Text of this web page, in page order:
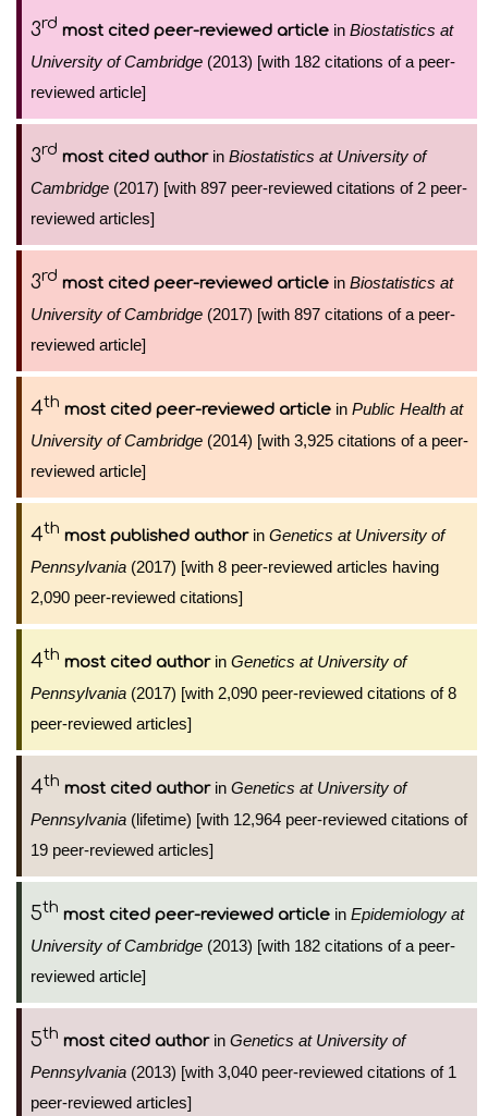
3rd most cited peer-reviewed article in Biostatistics at
University of Cambridge (2013) [with 182 citations of a peer-
reviewed article]
3rd most cited authorin Biostatistics at University of
Cambridge (2017) [with 897 peer-reviewed citations of 2 peer-
reviewed articles]
3rd most cited peer-reviewed article in Biostatistics at
University of Cambridge (2017) [with 897 citations of a peer-
reviewed article]
4th most cited peer-reviewed article in Public Health at
University of Cambridge (2014) [with 3,925 citations of a peer-
reviewed article]
4th most published authorin Genetics at University of
Pennsylvania (2017) [with 8 peer-reviewed articles having
2,090 peer-reviewed citations]
4th most cited authorin Genetics at University of
Pennsylvania (2017) [with 2,090 peer-reviewed citations of 8
peer-reviewed articles]
4th most cited authorin Genetics at University of
Pennsylvania (lifetime) [with 12,964 peer-reviewed citations of
19 peer-reviewed articles]
5th most cited peer-reviewed article in Epidemiology at
University of Cambridge (2013) [with 182 citations of a peer-
reviewed article]
5th most cited authorin Genetics at University of
Pennsylvania (2013) [with 3,040 peer-reviewed citations of 1
peer-reviewed articles]